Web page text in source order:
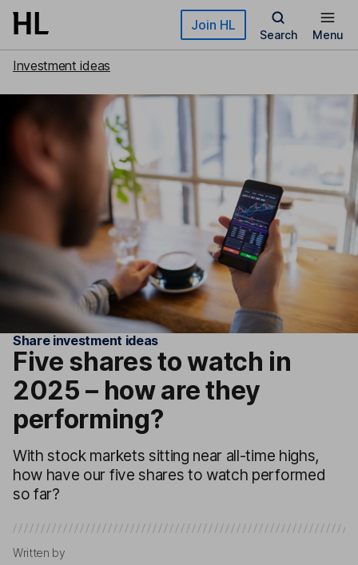
Skip to main content Join HL
Search Menu
Investment ideas
Share investment ideas
Five shares to watch in
2025 – how are they
performing?
With stock markets sitting near all-time highs,
how have our five shares to watch performed
so far?
Written by